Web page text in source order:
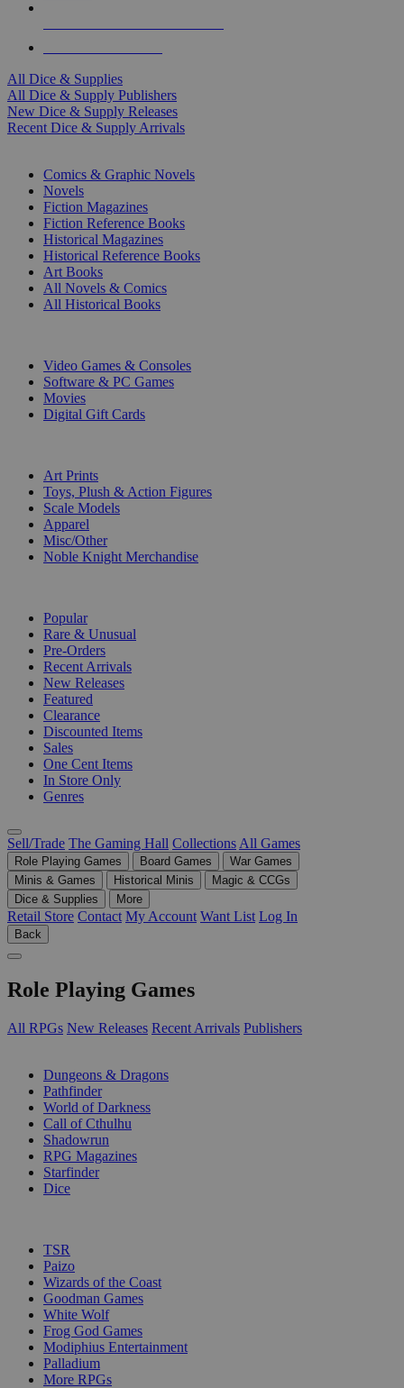
All Dice & Supplies
All Dice & Supply Publishers
New Dice & Supply Releases
Recent Dice & Supply Arrivals
Comics & Graphic Novels
Novels
Fiction Magazines
Fiction Reference Books
Historical Magazines
Historical Reference Books
Art Books
All Novels & Comics
All Historical Books
Video Games & Consoles
Software & PC Games
Movies
Digital Gift Cards
Art Prints
Toys, Plush & Action Figures
Scale Models
Apparel
Misc/Other
Noble Knight Merchandise
Popular
Rare & Unusual
Pre-Orders
Recent Arrivals
New Releases
Featured
Clearance
Discounted Items
Sales
One Cent Items
In Store Only
Genres
Sell/Trade The Gaming Hall Collections All Games
Role Playing Games Board Games
War Games
Minis & Games
Historical Minis
Magic & CCGs
Dice & Supplies
More
Retail Store Contact My Account Want List Log In
Back
Role Playing Games
All RPGs New Releases Recent Arrivals Publishers
Dungeons & Dragons
Pathfinder
World of Darkness
Call of Cthulhu
Shadowrun
RPG Magazines
Starfinder
Dice
TSR
Paizo
Wizards of the Coast
Goodman Games
White Wolf
Frog God Games
Modiphius Entertainment
Palladium
More RPGs